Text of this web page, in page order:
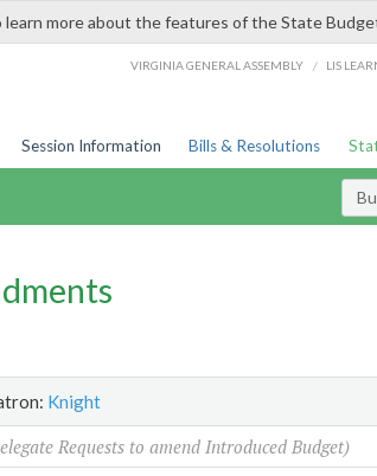
learn more about the features of the State
VIRGINIA GENERAL ASSEMBLY / LIS
Session Information Bills & Resolutions
Knight
Requests to amend Introduced Budget)